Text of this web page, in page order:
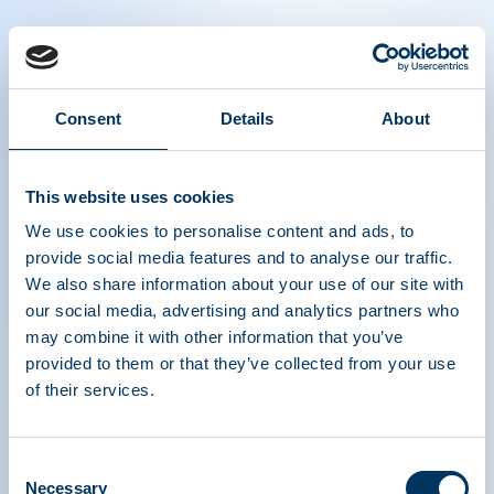
Consent Details About
This website uses cookies
We use cookies to personalise content and ads, to
provide social media features and to analyse our traffic.
We also share information about your use of our site with
our social media, advertising and analytics partners who
may combine it with other information that you’ve
provided to them or that they’ve collected from your use
of their services.
Necessary
Plasma is Life podcast series episode 6:
Peter Jaworski, Georgetown University
ASSOCIATION DE
TRAITEMENTS À
BASE DE PROTÉINES